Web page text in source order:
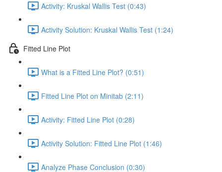
Activity: Kruskal Wallis Test (0:43)
Activity Solution: Kruskal Wallis Test (1:24)
Fitted Line Plot
What is a Fitted Line Plot? (0:51)
Fitted Line Plot on Minitab (2:11)
Activity: Fitted Line Plot (0:28)
Activity Solution: Fitted Line Plot (1:46)
Analyze Phase Conclusion (0:30)